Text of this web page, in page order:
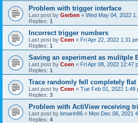
Problem with trigger interface
Last post by Gerben « Wed May 04, 2022
Replies: 1
Incorrect trigger numbers
Last post by Coen « Fri Apr 22, 2022 1:31
Replies: 1
Saving an experiment as mulitple
Last post by Coen « Fri Apr 08, 2022 12:47
Replies: 1
Trace randomly fell completely flat
Last post by Coen « Tue Feb 01, 2022 1:48
Replies: 3
Problem with ActiView receiving
Last post by bmarin86 « Mon Dec 06, 2021
Replies: 4